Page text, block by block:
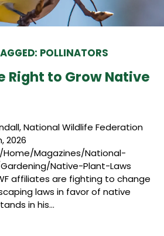
POLLINATORS
Right to Grow Native
National Wildlife Federation
2026
Magazines/National-
Native-Plant-Laws
affiliates are fighting to change
laws in favor of native
in his...